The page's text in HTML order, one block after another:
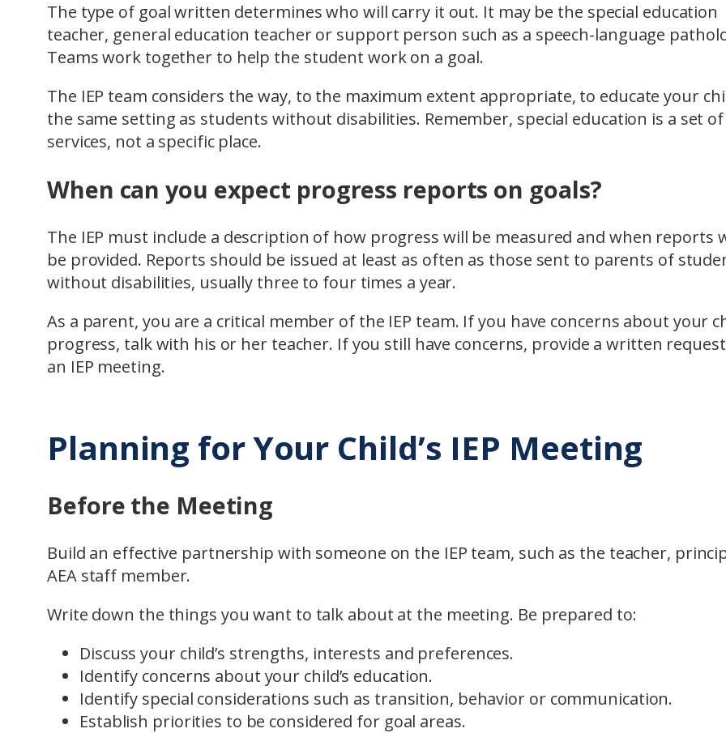
The type of goal written determines who will carry it out. It may be the special education
teacher, general education teacher or support person such as a speech-language
Teams work together to help the student work on a goal.
The IEP team considers the way, to the maximum extent appropriate, to educate your
the same setting as students without disabilities. Remember, special education is a set of
services, not a specific place.
When can you expect progress reports on goals?
The IEP must include a description of how progress will be measured and when reports
be provided. Reports should be issued at least as often as those sent to parents of
without disabilities, usually three to four times a year.
As a parent, you are a critical member of the IEP team. If you have concerns about your
progress, talk with his or her teacher. If you still have concerns, provide a written
an IEP meeting.
Planning for Your Child’s IEP Meeting
Before the Meeting
Build an effective partnership with someone on the IEP team, such as the teacher,
AEA staff member.
Write down the things you want to talk about at the meeting. Be prepared to:
Discuss your child’s strengths, interests and preferences.
Identify concerns about your child’s education.
Identify special considerations such as transition, behavior or communication.
Establish priorities to be considered for goal areas.